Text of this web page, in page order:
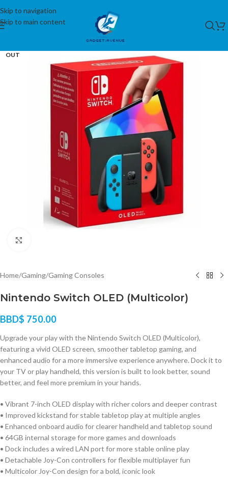
Skip to navigation
Skip to main content
OUT
Home/Gaming/Gaming Consoles
Nintendo Switch OLED (Multicolor)
BBD$ 750.00
Upgrade your play with the Nintendo Switch OLED (Multicolor),
featuring a vivid OLED screen, smoother tabletop gaming, and
enhanced audio for a more immersive experience anywhere. Dock it to
your TV or play handheld, this version is built to look better, sound
better, and feel more premium in your hands.
• Vibrant 7-inch OLED display with richer colors and deeper contrast
• Improved kickstand for stable tabletop play at multiple angles
• Enhanced onboard audio for clearer handheld and tabletop sound
• 64GB internal storage for more games and downloads
• Dock includes a wired LAN port for more stable online play
• Detachable Joy-Con controllers for flexible multiplayer fun
• Multicolor Joy-Con design for a bold, iconic look